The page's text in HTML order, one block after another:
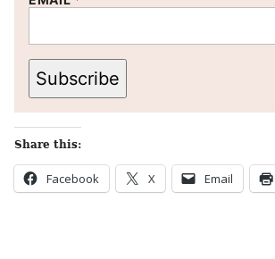
Subscribe
Share this:
Facebook X Email